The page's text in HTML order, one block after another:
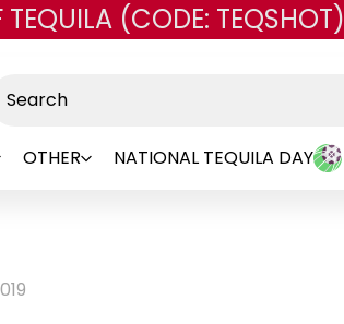
content
TEQUILA (CODE: TEQSHOT)
OTHER NATIONAL TEQUILA DAY